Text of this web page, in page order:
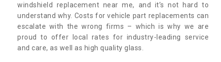
windshield replacement near me, and it’s not hard to
understand why. Costs for vehicle part replacements can
escalate with the wrong firms – which is why we are
proud to offer local rates for industry-leading service
and care, as well as high quality glass.